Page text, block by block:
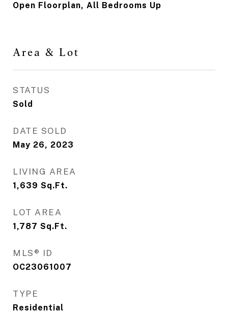
Open Floorplan, All Bedrooms Up
Area & Lot
STATUS
Sold
DATE SOLD
May 26, 2023
LIVING AREA
1,639 Sq.Ft.
LOT AREA
1,787 Sq.Ft.
MLS® ID
OC23061007
TYPE
Residential